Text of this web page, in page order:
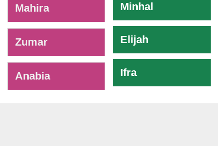
Mahira
Zumar
Anabia
Minhal
Elijah
Ifra